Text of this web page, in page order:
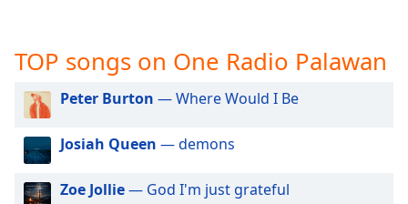
Picture
Fullscreen
This
modal
TOP songs on One Radio Palawan
Peter Burton — Where Would I Be
Josiah Queen — demons
Zoe Jollie— God I'm just grateful